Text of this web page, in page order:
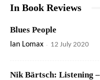
In Book Reviews
Blues People
Ian Lomax - 12 July 2020
Nik Bärtsch: Listening